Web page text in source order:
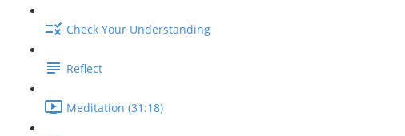
Check Your Understanding
Reflect
Meditation (31:18)